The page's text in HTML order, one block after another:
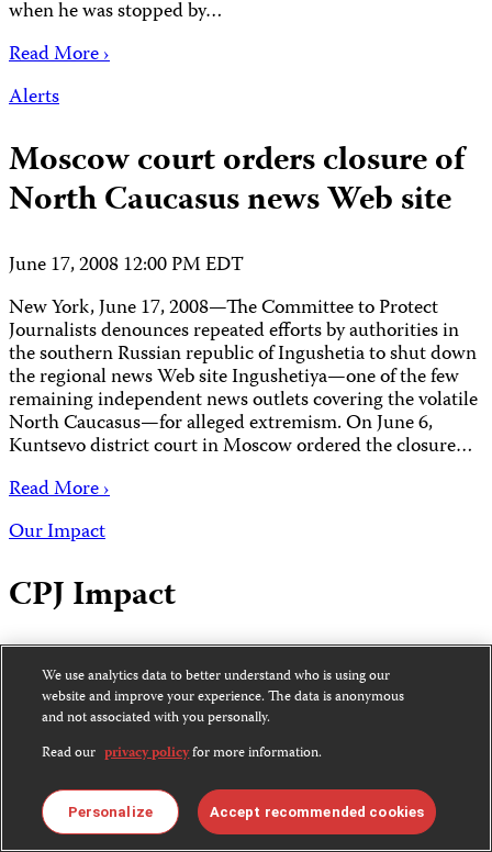
when he was stopped by…
Read More ›
Alerts
Moscow court orders closure of
North Caucasus news Web site
June 17, 2008 12:00 PM EDT
New York, June 17, 2008—The Committee to Protect
Journalists denounces repeated efforts by authorities in
the southern Russian republic of Ingushetia to shut down
the regional news Web site Ingushetiya—one of the few
remaining independent news outlets covering the volatile
North Caucasus—for alleged extremism. On June 6,
Kuntsevo district court in Moscow ordered the closure…
Read More ›
Our Impact
CPJ Impact
June 1, 2008 2:00 AM EDT
June 2008 News from the Committee to Protect
Journalists
Read More ›
Alerts
We use analytics data to better understand who is using our
website and improve your experience. The data is anonymous
and not associated with you personally.
Read our privacy policyfor more information.
Personalize Accept recommended cookies